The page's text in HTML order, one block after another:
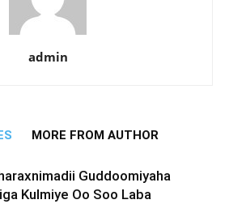
admin
MORE FROM AUTHOR
Guddoomiyaha
Kulmiye Oo Soo Laba